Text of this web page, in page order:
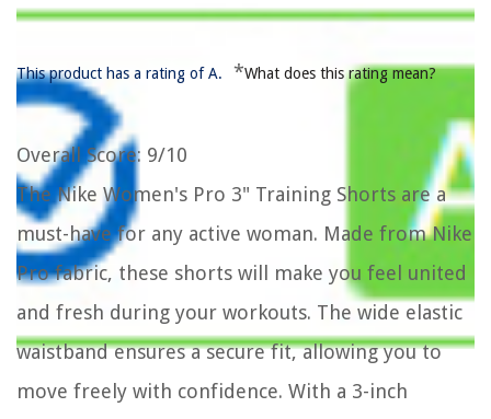
This product has a rating of A. *What does this rating mean?
Overall Score: 9/10
The Nike Women's Pro 3" Training Shorts are a
must-have for any active woman. Made from Nike
Pro fabric, these shorts will make you feel united
and fresh during your workouts. The wide elastic
waistband ensures a secure fit, allowing you to
move freely with confidence. With a 3-inch